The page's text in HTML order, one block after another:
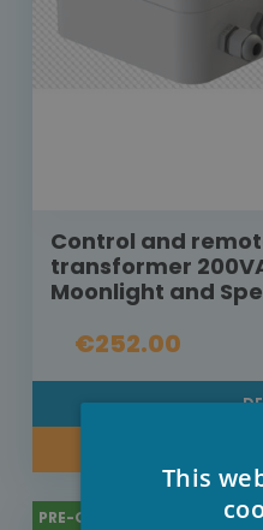
Control and
transformer
Moonlight and
€252.00
PRE-ORDER
This